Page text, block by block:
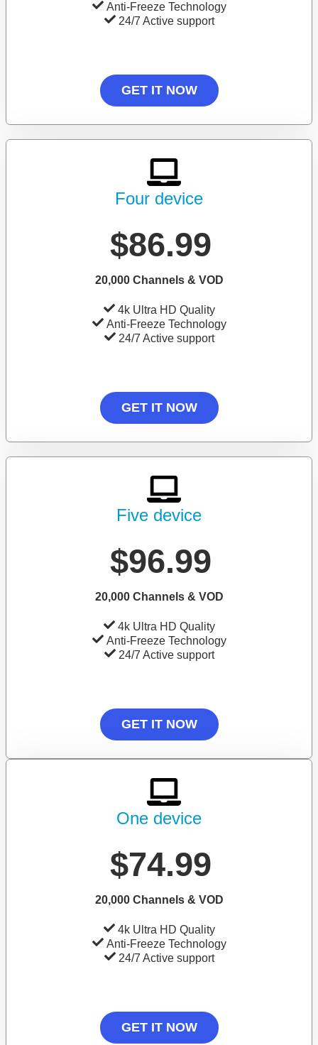
Anti-Freeze Technology
24/7 Active support
GET IT NOW
Four device
$86.99
20,000 Channels & VOD
4k Ultra HD Quality
Anti-Freeze Technology
24/7 Active support
GET IT NOW
Five device
$96.99
20,000 Channels & VOD
4k Ultra HD Quality
Anti-Freeze Technology
24/7 Active support
GET IT NOW
One device
$74.99
20,000 Channels & VOD
4k Ultra HD Quality
Anti-Freeze Technology
24/7 Active support
GET IT NOW